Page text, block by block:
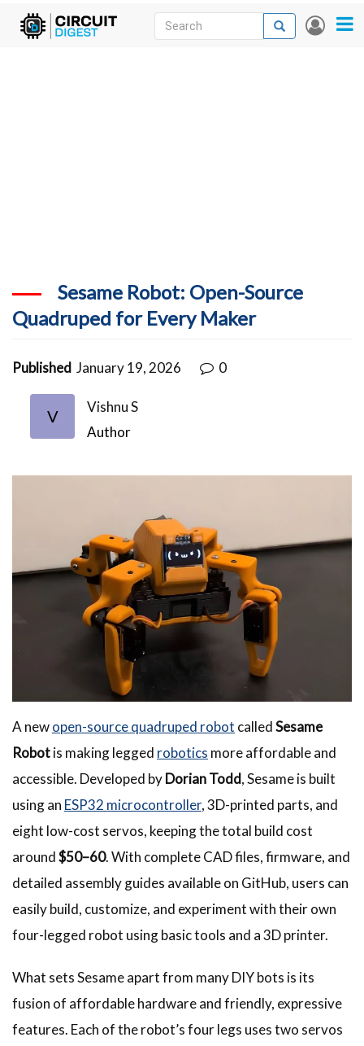
Skip
User
Search
Search
Sesame Robot: Open-Source
Quadruped for Every Maker
Published January 19, 2026 0
V
Vishnu S
Author
A newopen-source quadruped robot calledSesame
Robotis making legged robotics more affordable and
accessible. Developed byDorian Todd, Sesame is built
using an ESP32 microcontroller, 3D-printed parts, and
eight low-cost servos, keeping the total build cost
around$50–60. With complete CAD files, firmware, and
detailed assembly guides available on GitHub, users can
easily build, customize, and experiment with their own
four-legged robot using basic tools and a 3D printer.
What sets Sesame apart from many DIY bots is its
fusion of affordable hardware and friendly, expressive
features. Each of the robot’s four legs uses two servos